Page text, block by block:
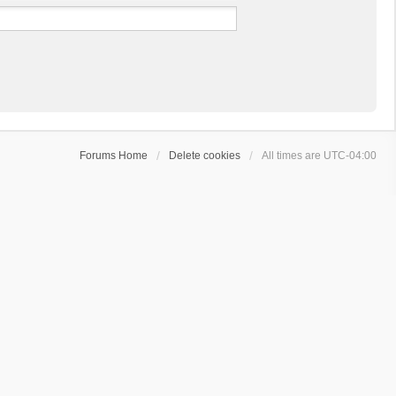
Forums Home Delete cookies All times are UTC-04:00